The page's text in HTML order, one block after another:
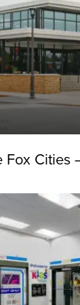
Fox Cities